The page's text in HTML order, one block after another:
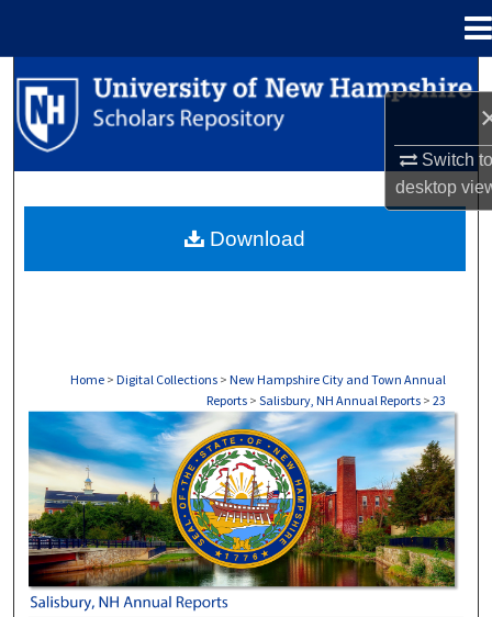
Switch
desktop
Search
Browse Collections
About
Home > Digital Collections > New Hampshire City and Town Annual
Reports > Salisbury, NH Annual Reports > 23
SALISBURY, NH ANNUAL REPORTS
Download